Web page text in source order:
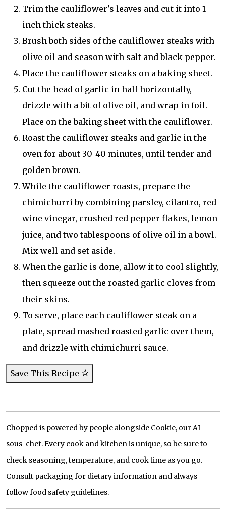
Trim the cauliflower's leaves and cut it into 1-
inch thick steaks.
Brush both sides of the cauliflower steaks with
olive oil and season with salt and black pepper.
Place the cauliflower steaks on a baking sheet.
Cut the head of garlic in half horizontally,
drizzle with a bit of olive oil, and wrap in foil.
Place on the baking sheet with the cauliflower.
Roast the cauliflower steaks and garlic in the
oven for about 30-40 minutes, until tender and
golden brown.
While the cauliflower roasts, prepare the
chimichurri by combining parsley, cilantro, red
wine vinegar, crushed red pepper flakes, lemon
juice, and two tablespoons of olive oil in a bowl.
Mix well and set aside.
When the garlic is done, allow it to cool slightly,
then squeeze out the roasted garlic cloves from
their skins.
To serve, place each cauliflower steak on a
plate, spread mashed roasted garlic over them,
and drizzle with chimichurri sauce.
Save This Recipe
Chopped is powered by people alongside Cookie, our AI
sous-chef. Every cook and kitchen is unique, so be sure to
check seasoning, temperature, and cook time as you go.
Consult packaging for dietary information and always
follow food safety guidelines.